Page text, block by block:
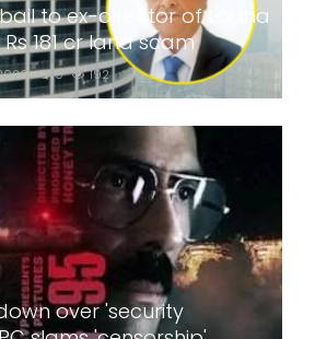
to ex-director of Lodha
181 cr land scam
0 192
over 'security